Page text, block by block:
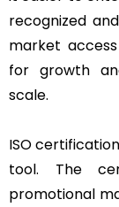
recognized
market
for growth
scale.
ISO
tool. The
promotional